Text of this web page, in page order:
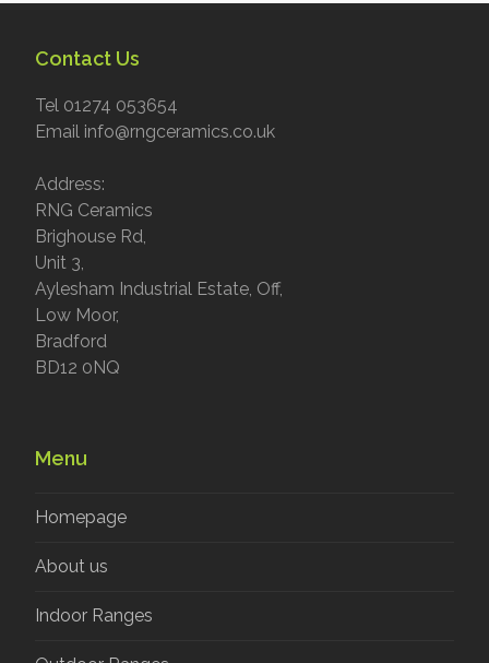
Contact Us
Tel 01274 053654
Email info@rngceramics.co.uk
Address:
RNG Ceramics
Brighouse Rd,
Unit 3,
Aylesham Industrial Estate, Off,
Low Moor,
Bradford
BD12 0NQ
Menu
Homepage
About us
Indoor Ranges